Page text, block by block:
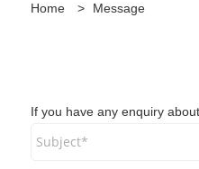
Home > Message
If you have any enquiry